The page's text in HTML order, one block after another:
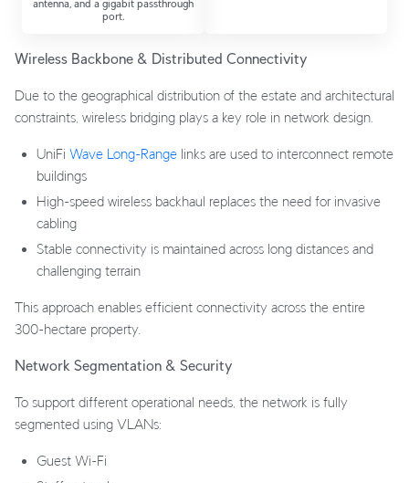
antenna, and a gigabit passthrough
port.
Wireless Backbone & Distributed Connectivity
Due to the geographical distribution of the estate and architectural
constraints, wireless bridging plays a key role in network design.
UniFi Wave Long-Range links are used to interconnect remote
buildings
High-speed wireless backhaul replaces the need for invasive
cabling
Stable connectivity is maintained across long distances and
challenging terrain
This approach enables efficient connectivity across the entire
300-hectare property.
Network Segmentation & Security
To support different operational needs, the network is fully
segmented using VLANs:
Guest Wi-Fi